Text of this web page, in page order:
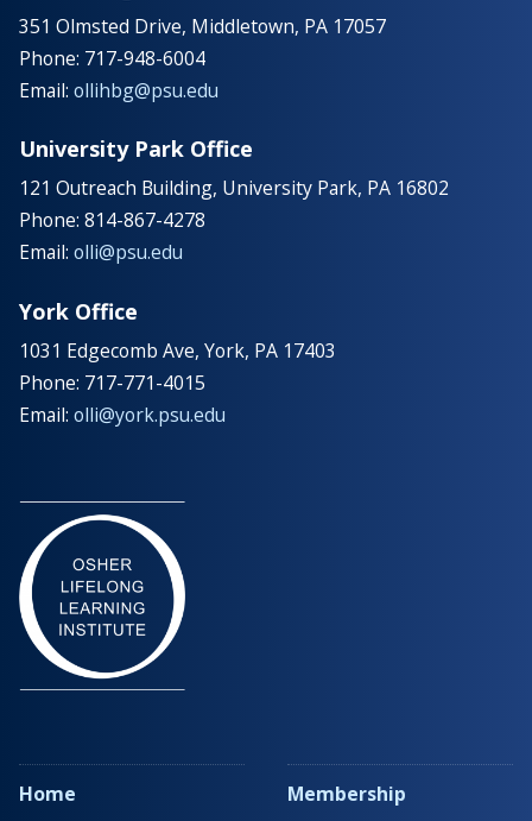
351 Olmsted Drive, Middletown, PA 17057
Phone: 717-948-6004
Email: ollihbg@psu.edu
University Park Office
121 Outreach Building, University Park, PA 16802
Phone: 814-867-4278
Email: olli@psu.edu
York Office
1031 Edgecomb Ave, York, PA 17403
Phone: 717-771-4015
Email: olli@york.psu.edu
Home Membership